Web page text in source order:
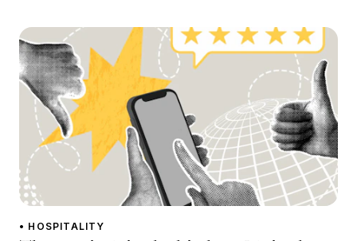
• HOSPITALITY